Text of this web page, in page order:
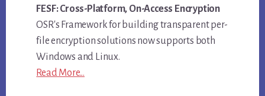
FESF: Cross-Platform, On-Access Encryption
OSR's Framework for building transparent per-
file encryption solutions now supports both
Windows and Linux.
Read More...